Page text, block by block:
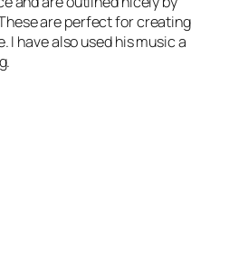
are perfect for creating
I have also used his music a